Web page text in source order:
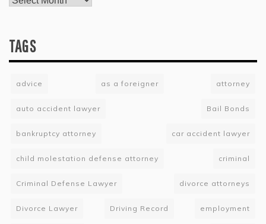
TAGS
advice as a foreigner attorney
auto accident lawyer Bail Bonds
bankruptcy attorney car accident lawyer
child molestation defense attorney criminal
Criminal Defense Lawyer divorce attorneys
Divorce Lawyer Driving Record employment